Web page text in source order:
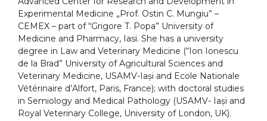
Experimental Medicine „Prof. Ostin C. Mungiu” –
CEMEX – part of “Grigore T. Popa” University of
Medicine and Pharmacy, Iasi. She has a university
degree in Law and Veterinary Medicine (“Ion Ionescu
de la Brad” University of Agricultural Sciences and
Veterinary Medicine, USAMV-Iași and Ecole Nationale
Vétérinaire d’Alfort, Paris, France); with doctoral studies
in Semiology and Medical Pathology (USAMV- Iași and
Royal Veterinary College, University of London, UK).